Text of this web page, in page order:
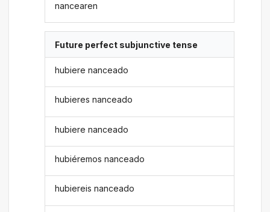
nancearen
Future perfect subjunctive tense
hubiere nanceado
hubieres nanceado
hubiere nanceado
hubiéremos nanceado
hubiereis nanceado